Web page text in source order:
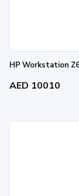
HP Workstation
AED 10010